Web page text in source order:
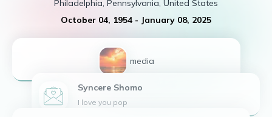
Philadelphia, Pennsylvania, United States
October 04, 1954 - January 08, 2025
1 media
Syncere Shomo
I love you pop